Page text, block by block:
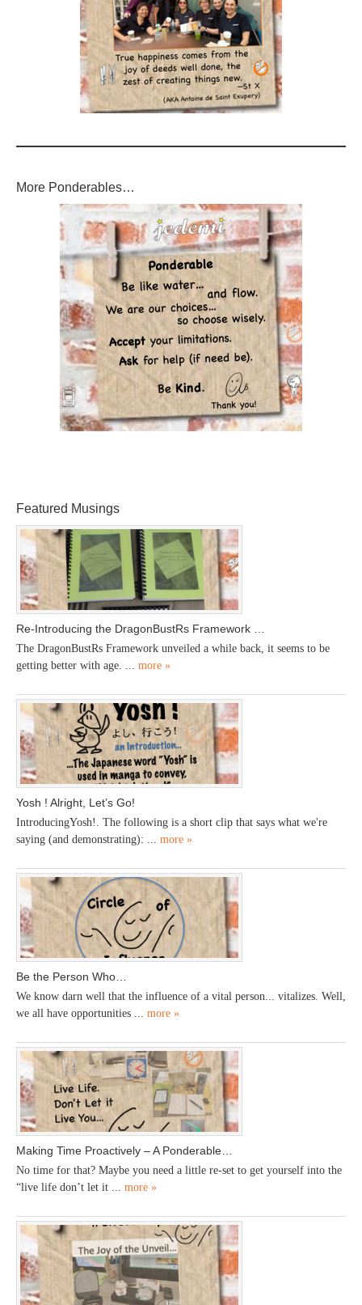
More Ponderables…
Featured Musings
Re-Introducing the DragonBustRs Framework …
The DragonBustRs Framework unveiled a while back, it seems to be
getting better with age. ... more »
Yosh ! Alright, Let’s Go!
IntroducingYosh!. The following is a short clip that says what we're
saying (and demonstrating): ... more »
Be the Person Who…
We know darn well that the influence of a vital person... vitalizes. Well,
we all have opportunities ... more »
Making Time Proactively – A Ponderable…
No time for that? Maybe you need a little re-set to get yourself into the
“live life don’t let it ... more »